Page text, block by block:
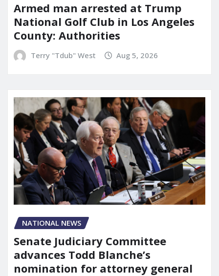
Armed man arrested at Trump
National Golf Club in Los Angeles
County: Authorities
Terry "Tdub" West Aug 5, 2026
NATIONAL NEWS
Senate Judiciary Committee
advances Todd Blanche’s
nomination for attorney general